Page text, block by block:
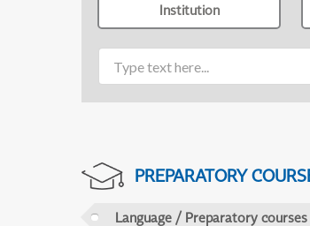
Institution
PREPARATORY
Language / Preparatory courses